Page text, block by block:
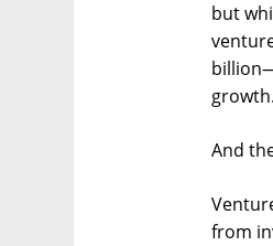
but
growth.
And
from